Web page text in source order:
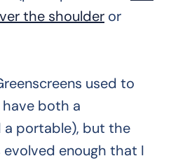
the shoulder or
used to
both a
a portable), but the
enough that I